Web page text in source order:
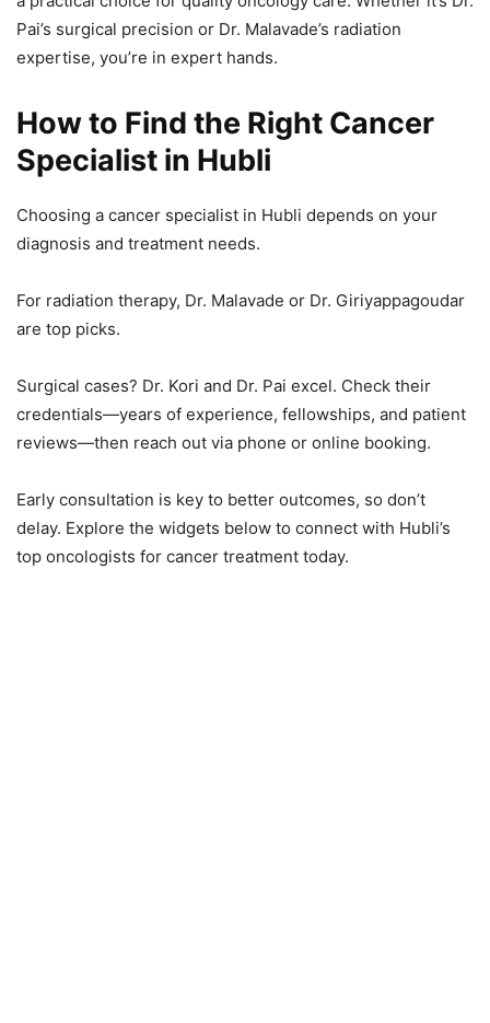
Pai’s surgical precision or Dr. Malavade’s radiation
expertise, you’re in expert hands.
How to Find the Right Cancer
Specialist in Hubli
Choosing a cancer specialist in Hubli depends on your
diagnosis and treatment needs.
For radiation therapy, Dr. Malavade or Dr. Giriyappagoudar
are top picks.
Surgical cases? Dr. Kori and Dr. Pai excel. Check their
credentials—years of experience, fellowships, and patient
reviews—then reach out via phone or online booking.
Early consultation is key to better outcomes, so don’t
delay. Explore the widgets below to connect with Hubli’s
top oncologists for cancer treatment today.